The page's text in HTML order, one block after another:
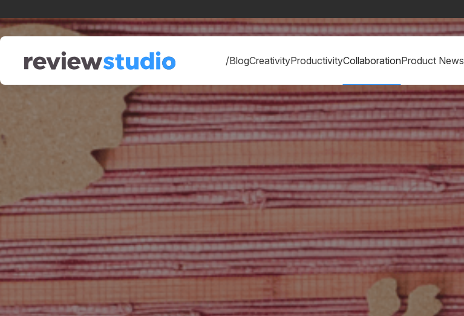
/BlogCreativityProductivityCollaborationProduct News